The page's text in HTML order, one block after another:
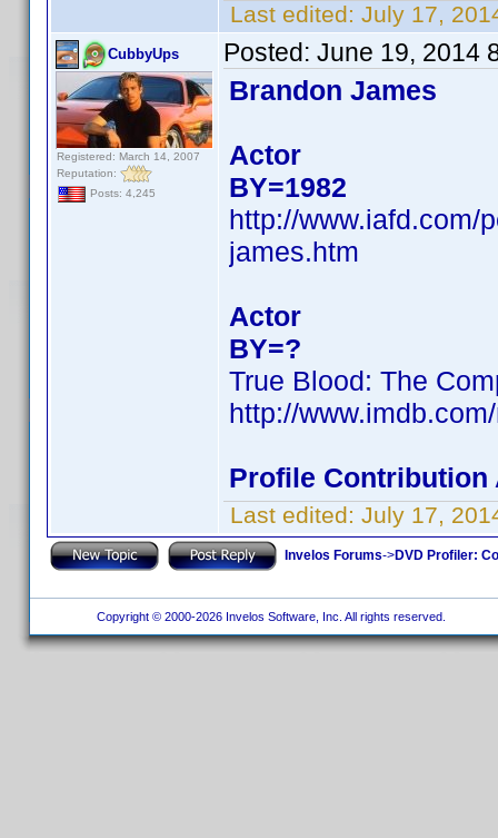
Last edited: July 17,
CubbyUps
Registered: March 14, 2007
Reputation:
Posts: 4,245
Posted: June 19, 2014
Brandon James
Actor
BY=1982
http://www.iafd.com/
james.htm
Actor
BY=?
True Blood: The
http://
Profile Contribution
Last edited: July 17,
Invelos Forums->DVD Profiler:
Copyright © 2000-2026 Invelos Software, Inc. All rights reserved.